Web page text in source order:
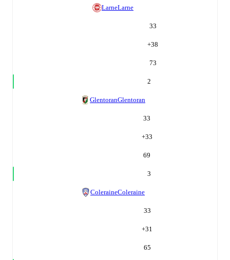
LarneLarne
33
+38
73
2
GlentoranGlentoran
33
+33
69
3
ColeraineColeraine
33
+31
65